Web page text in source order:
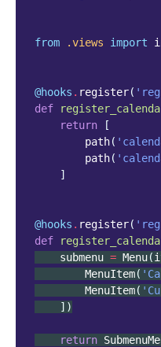
from .views import
@hooks . register(
def
return
[
path(
path(
]
@hooks . register(
def
submenu = Menu(
MenuItem(
MenuItem(
])
return